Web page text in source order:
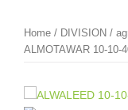
Home / DIVISION /
ALMOTAWAR 10-10-